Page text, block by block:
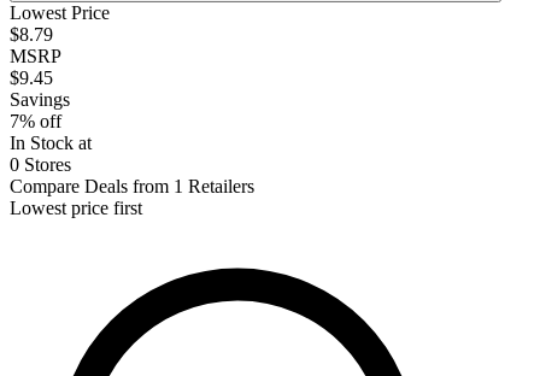
Lowest Price
$8.79
MSRP
$9.45
Savings
7% off
In Stock at
0 Stores
Compare Deals from 1 Retailers
Lowest price first